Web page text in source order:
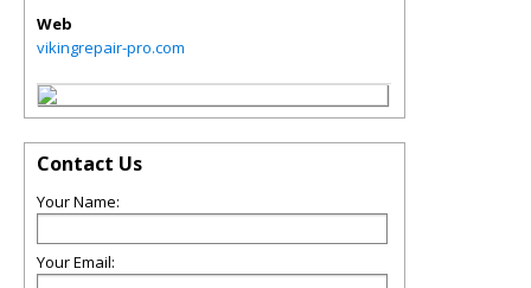
Web
vikingrepair-pro.com
Contact Us
Your Name:
Your Email: